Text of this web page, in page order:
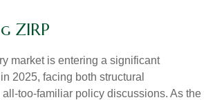
ZIRP
market is entering a significant
2025, facing both structural
too-familiar policy discussions. As the